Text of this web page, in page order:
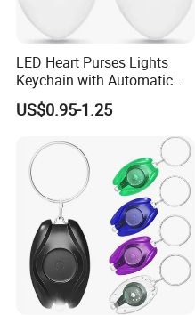
LED Heart Purses Lights
Keychain with Automatic
Sensor Purse Light
US$0.95-1.25